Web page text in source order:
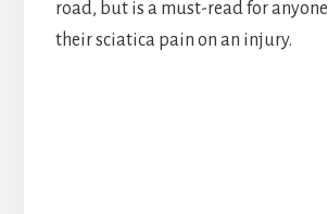
road, but is a must-read for
their sciatica pain on an injury.